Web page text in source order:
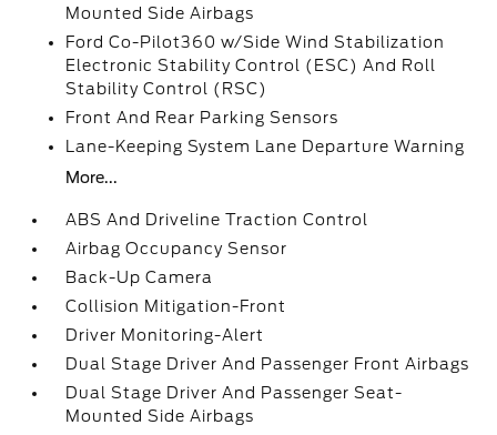
Mounted Side Airbags
Ford Co-Pilot360 w/Side Wind Stabilization
Electronic Stability Control (ESC) And Roll
Stability Control (RSC)
Front And Rear Parking Sensors
Lane-Keeping System Lane Departure Warning
More...
ABS And Driveline Traction Control
Airbag Occupancy Sensor
Back-Up Camera
Collision Mitigation-Front
Driver Monitoring-Alert
Dual Stage Driver And Passenger Front Airbags
Dual Stage Driver And Passenger Seat-
Mounted Side Airbags